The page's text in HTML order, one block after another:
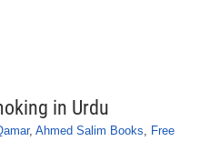
in Urdu
, Ahmed Salim Books, Free